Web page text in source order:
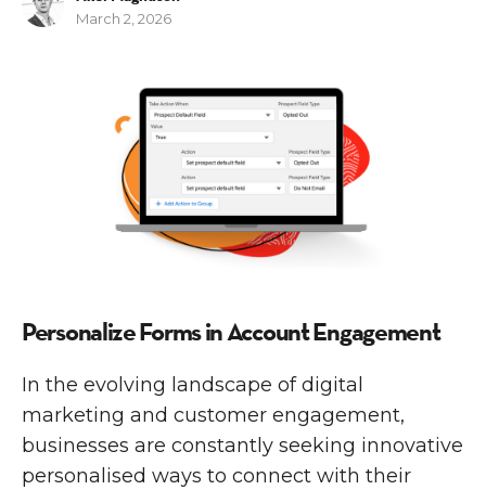
March 2, 2026
Personalize Forms in Account Engagement
In the evolving landscape of digital
marketing and customer engagement,
businesses are constantly seeking innovative
personalised ways to connect with their